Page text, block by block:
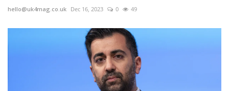
hello@uk4mag.co.uk Dec 16, 2023 0 49